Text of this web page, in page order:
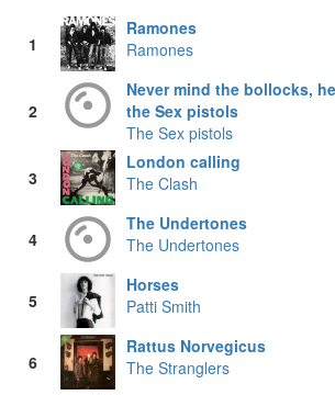
1
Ramones
Ramones
2
Never mind the bollocks,
the Sex pistols
The Sex pistols
3
London calling
The Clash
4
The Undertones
The Undertones
5
Horses
Patti Smith
6
Rattus Norvegicus
The Stranglers